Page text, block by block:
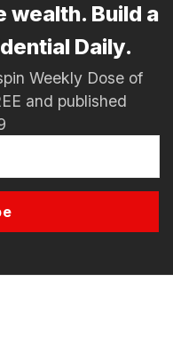
wealth. Build a
Daily.
Weekly Dose of
and published